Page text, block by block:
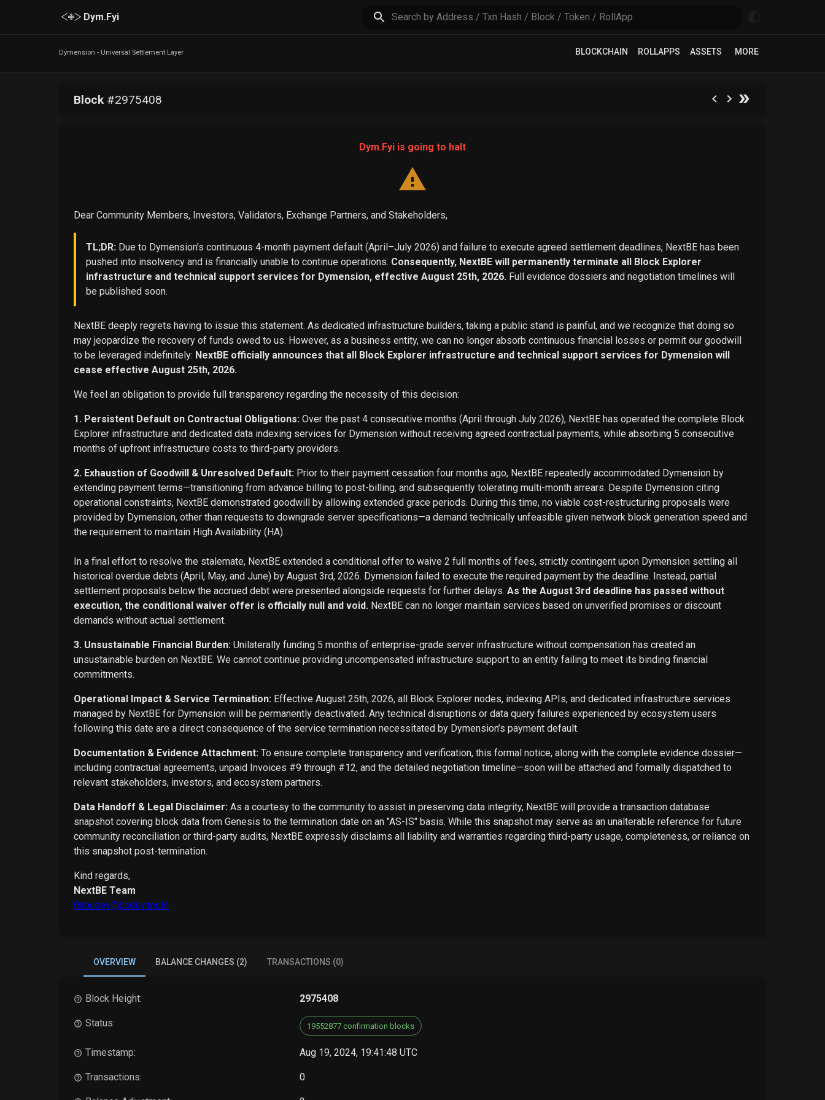
Dym.Fyi
Dymension - Universal Settlement Layer BLOCKCHAIN ROLLAPPS ASSETS MORE
Block#2975408
Dym.Fyi is going to halt
Dear Community Members, Investors, Validators, Exchange Partners, and Stakeholders,
TL;DR: Due to Dymension’s continuous 4-month payment default (April–July 2026) and failure to execute agreed settlement deadlines, NextBE has been
pushed into insolvency and is financially unable to continue operations. Consequently, NextBE will permanently terminate all Block Explorer
infrastructure and technical support services for Dymension, effective August 25th, 2026. Full evidence dossiers and negotiation timelines will
be published soon.
NextBE deeply regrets having to issue this statement. As dedicated infrastructure builders, taking a public stand is painful, and we recognize that doing so
may jeopardize the recovery of funds owed to us. However, as a business entity, we can no longer absorb continuous financial losses or permit our goodwill
to be leveraged indefinitely: NextBE officially announces that all Block Explorer infrastructure and technical support services for Dymension will
cease effective August 25th, 2026.
We feel an obligation to provide full transparency regarding the necessity of this decision:
1. Persistent Default on Contractual Obligations: Over the past 4 consecutive months (April through July 2026), NextBE has operated the complete Block
Explorer infrastructure and dedicated data indexing services for Dymension without receiving agreed contractual payments, while absorbing 5 consecutive
months of upfront infrastructure costs to third-party providers.
2. Exhaustion of Goodwill & Unresolved Default: Prior to their payment cessation four months ago, NextBE repeatedly accommodated Dymension by
extending payment terms—transitioning from advance billing to post-billing, and subsequently tolerating multi-month arrears. Despite Dymension citing
operational constraints, NextBE demonstrated goodwill by allowing extended grace periods. During this time, no viable cost-restructuring proposals were
provided by Dymension, other than requests to downgrade server specifications—a demand technically unfeasible given network block generation speed and
the requirement to maintain High Availability (HA).
In a final effort to resolve the stalemate, NextBE extended a conditional offer to waive 2 full months of fees, strictly contingent upon Dymension settling all
historical overdue debts (April, May, and June) by August 3rd, 2026. Dymension failed to execute the required payment by the deadline. Instead, partial
settlement proposals below the accrued debt were presented alongside requests for further delays. As the August 3rd deadline has passed without
execution, the conditional waiver offer is officially null and void. NextBE can no longer maintain services based on unverified promises or discount
demands without actual settlement.
3. Unsustainable Financial Burden: Unilaterally funding 5 months of enterprise-grade server infrastructure without compensation has created an
unsustainable burden on NextBE. We cannot continue providing uncompensated infrastructure support to an entity failing to meet its binding financial
commitments.
Operational Impact & Service Termination: Effective August 25th, 2026, all Block Explorer nodes, indexing APIs, and dedicated infrastructure services
managed by NextBE for Dymension will be permanently deactivated. Any technical disruptions or data query failures experienced by ecosystem users
following this date are a direct consequence of the service termination necessitated by Dymension’s payment default.
Documentation & Evidence Attachment: To ensure complete transparency and verification, this formal notice, along with the complete evidence dossier—
including contractual agreements, unpaid Invoices #9 through #12, and the detailed negotiation timeline—soon will be attached and formally dispatched to
relevant stakeholders, investors, and ecosystem partners.
Data Handoff & Legal Disclaimer: As a courtesy to the community to assist in preserving data integrity, NextBE will provide a transaction database
snapshot covering block data from Genesis to the termination date on an "AS-IS" basis. While this snapshot may serve as an unalterable reference for future
community reconciliation or third-party audits, NextBE expressly disclaims all liability and warranties regarding third-party usage, completeness, or reliance on
this snapshot post-termination.
Kind regards,
NextBE Team
0xbcdev@bcdev.tools
OVERVIEW BALANCE CHANGES (2) TRANSACTIONS (0)
Block Height: 2975408
Status: 19552877 confirmation blocks
Timestamp: Aug 19, 2024, 19:41:48 UTC
Transactions: 0